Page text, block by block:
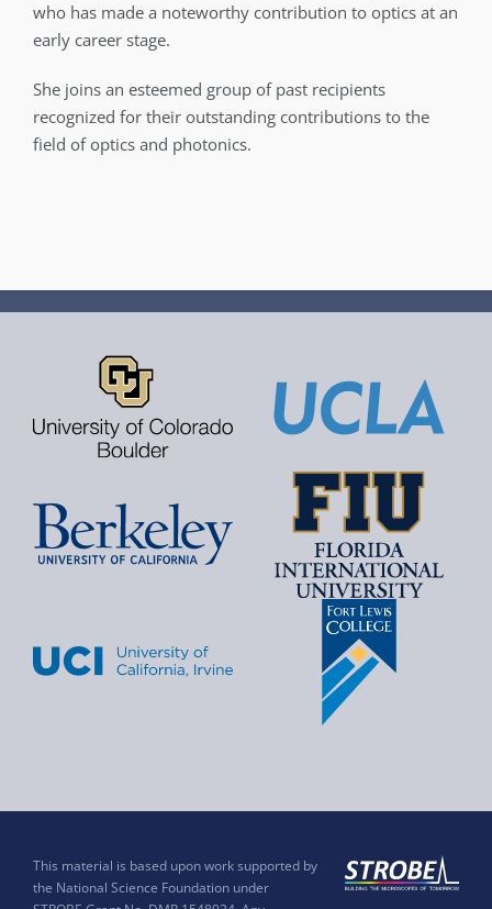
who has made a noteworthy contribution to optics at an
early career stage.
She joins an esteemed group of past recipients
recognized for their outstanding contributions to the
field of optics and photonics.
This material is based upon work supported by
the National Science Foundation under